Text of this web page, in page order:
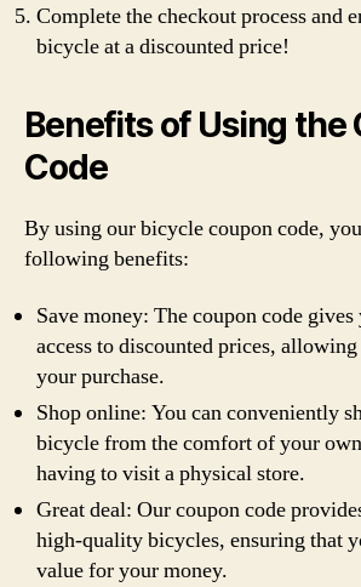
Complete the checkout process and
bicycle at a discounted price!
Benefits of Using the
Code
By using our bicycle coupon code,
following benefits:
Save money: The coupon code
access to discounted prices,
your purchase.
Shop online: You can conveniently
bicycle from the comfort of your
having to visit a physical store.
Great deal: Our coupon code
high-quality bicycles, ensuring that
value for your money.